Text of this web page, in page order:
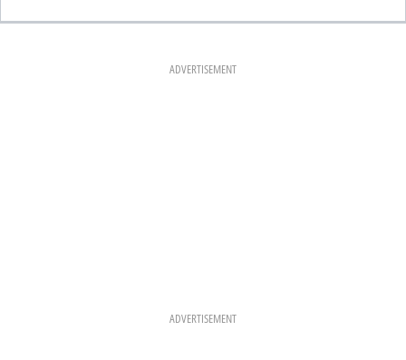
E
K
T
A
M
T
ADVERTISEMENT
ADVERTISEMENT